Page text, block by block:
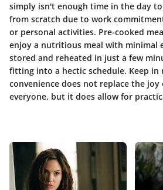
simply isn't enough time in the day
from scratch due to work
or personal activities. Pre-cooked
enjoy a nutritious meal with minimal
stored and reheated in just a few
fitting into a hectic schedule. Keep
convenience does not replace the
everyone, but it does allow for